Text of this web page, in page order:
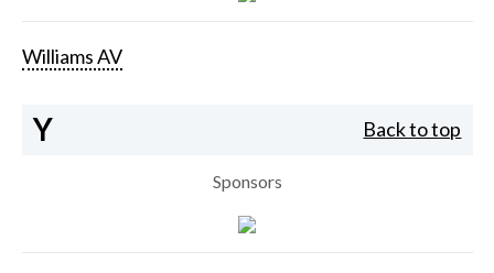
Williams AV
Y Back to top
Sponsors